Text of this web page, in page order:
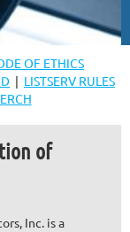
OF ETHICS
LISTSERV RULES
of
Inc. is a